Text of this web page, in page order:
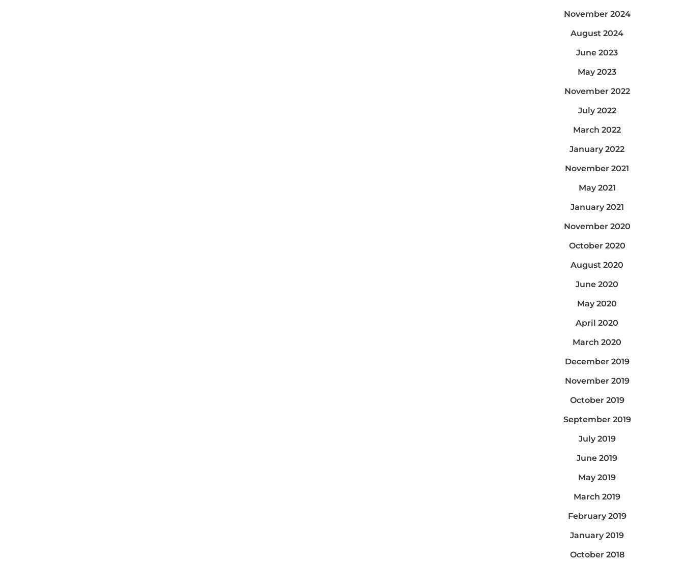
November 2024
August 2024
June 2023
May 2023
November 2022
July 2022
March 2022
January 2022
November 2021
May 2021
January 2021
November 2020
October 2020
August 2020
June 2020
May 2020
April 2020
March 2020
December 2019
November 2019
October 2019
September 2019
July 2019
June 2019
May 2019
March 2019
February 2019
January 2019
October 2018